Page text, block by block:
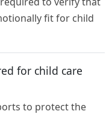
fit for child
for child care
to protect the